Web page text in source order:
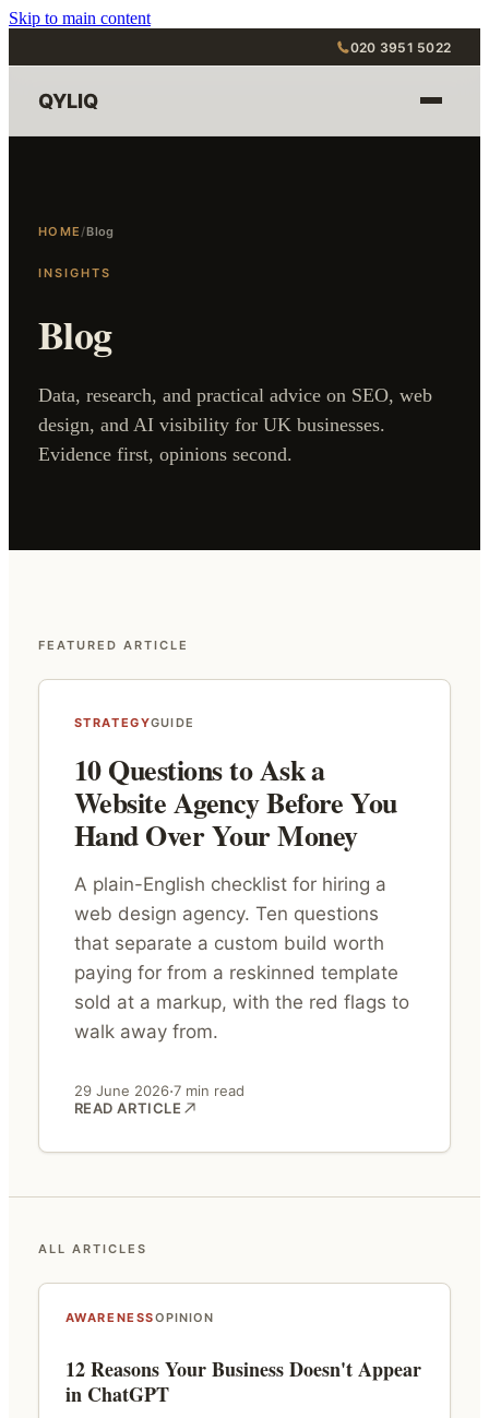
Skip to main content
020 3951 5022
QYLIQ
HOME/Blog
INSIGHTS
Blog
Data, research, and practical advice on SEO, web
design, and AI visibility for UK businesses.
Evidence first, opinions second.
FEATURED ARTICLE
STRATEGYGUIDE
10 Questions to Ask a
Website Agency Before You
Hand Over Your Money
A plain-English checklist for hiring a
web design agency. Ten questions
that separate a custom build worth
paying for from a reskinned template
sold at a markup, with the red flags to
walk away from.
29 June 2026·7 min read
READ ARTICLE
ALL ARTICLES
AWARENESSOPINION
12 Reasons Your Business Doesn't Appear
in ChatGPT